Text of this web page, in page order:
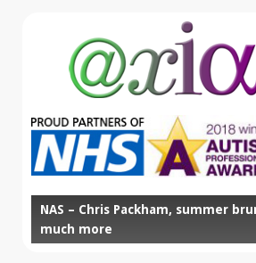
NAS – Chris Packham, summer
much more